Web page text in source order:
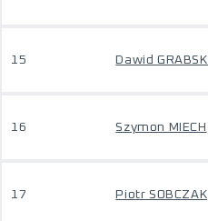
15 Dawid GRABSKI
16 Szymon MIECH
17 Piotr SOBCZAK